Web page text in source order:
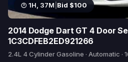
1H, 37M Bid $100
2014 Dodge Dart GT 4 Door
1C3CDFEB2ED921266
2.4L 4 Cylinder Gasoline · Automatic ·